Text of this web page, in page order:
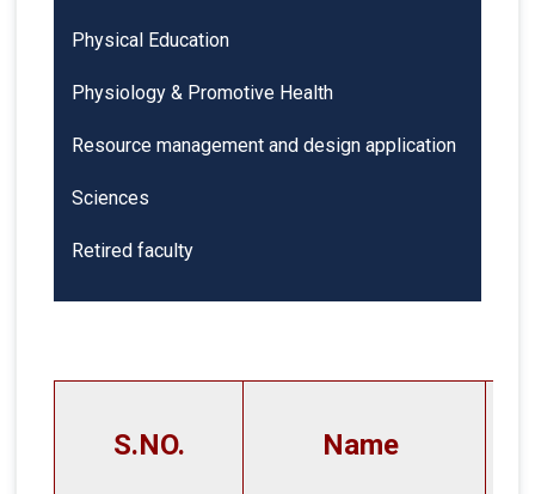
Physical Education
Physiology & Promotive Health
Resource management and design application
Sciences
Retired faculty
S.NO. Name